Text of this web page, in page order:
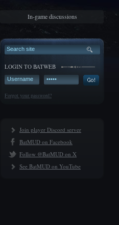
In-game discussions
LOGIN TO BATWEB
Forgot your password?
Join player Discord server
BatMUD on Facebook
Follow @BatMUD on X
See BatMUD on YouTube